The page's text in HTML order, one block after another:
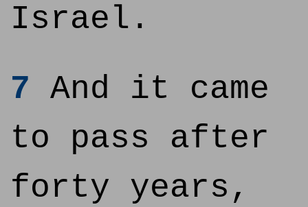
Israel.
7 And it came
to pass after
forty years,